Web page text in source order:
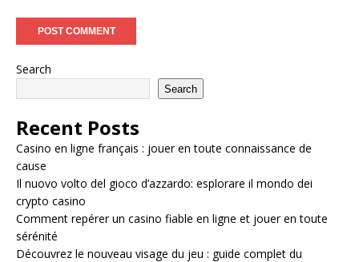
Search
Search
Recent Posts
Casino en ligne français : jouer en toute connaissance de
cause
Il nuovo volto del gioco d’azzardo: esplorare il mondo dei
crypto casino
Comment repérer un casino fiable en ligne et jouer en toute
sérénité
Découvrez le nouveau visage du jeu : guide complet du